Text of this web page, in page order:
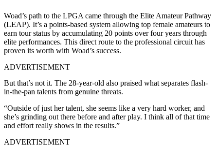
Woad’s path to the LPGA came through the Elite Amateur Pathway
(LEAP). It’s a points-based system allowing top female amateurs to
earn tour status by accumulating 20 points over four years through
elite performances. This direct route to the professional circuit has
proven its worth with Woad’s success.
ADVERTISEMENT
But that’s not it. The 28-year-old also praised what separates flash-
in-the-pan talents from genuine threats.
“Outside of just her talent, she seems like a very hard worker, and
she’s grinding out there before and after play. I think all of that time
and effort really shows in the results.”
ADVERTISEMENT